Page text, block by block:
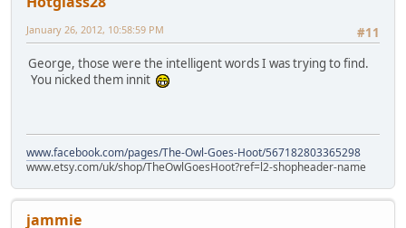
#11
January 26, 2012, 10:58:59 PM
George, those were the intelligent words I was trying to find.
You nicked them innit
www.facebook.com/pages/The-Owl-Goes-Hoot/567182803365298
www.etsy.com/uk/shop/TheOwlGoesHoot?ref=l2-shopheader-name
jammie